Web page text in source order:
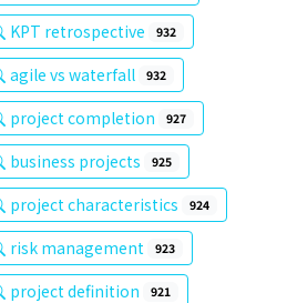
KPT retrospective 932
agile vs waterfall 932
project completion 927
business projects 925
project characteristics 924
risk management 923
project definition 921